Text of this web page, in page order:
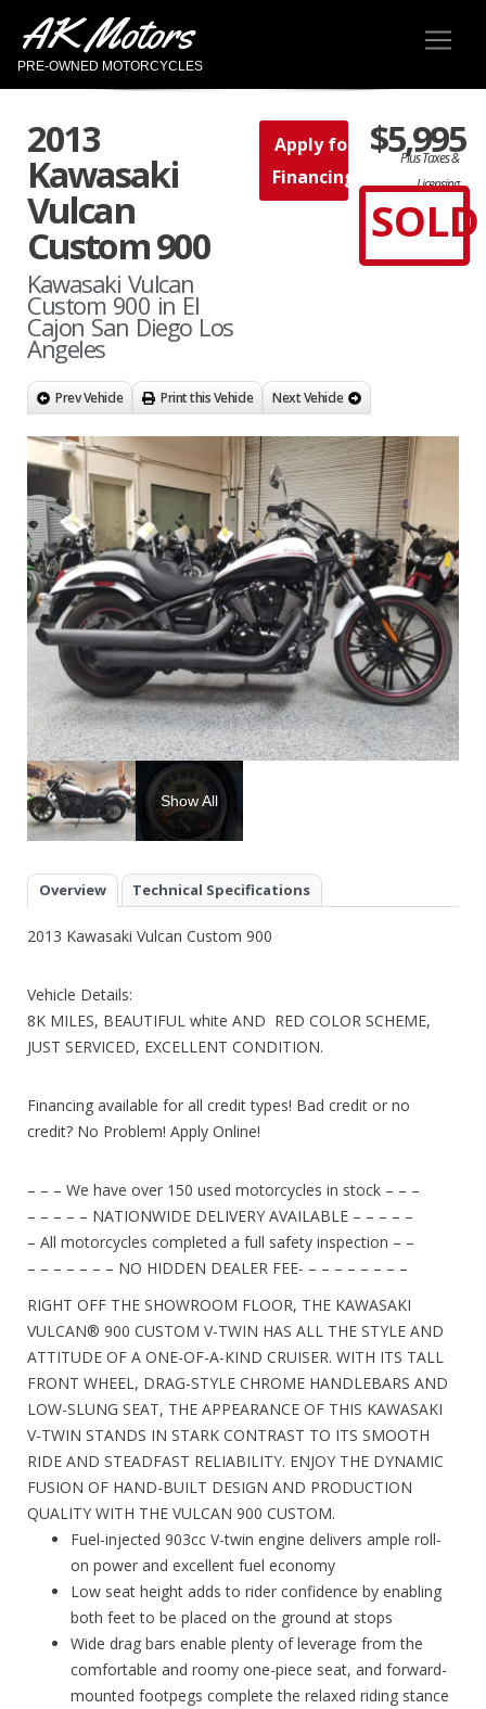
AK Motors
PRE-OWNED MOTORCYCLES
2013
Kawasaki
Vulcan
Custom 900
Kawasaki Vulcan
Custom 900 in El
Cajon San Diego Los
Angeles
Apply for
Financing
$5,995
Plus Taxes &
Licensing
SOLD
Prev Vehicle Print this Vehicle Next Vehicle
Show All
Overview Technical Specifications
2013 Kawasaki Vulcan Custom 900
Vehicle Details:
8K MILES, BEAUTIFUL white AND RED COLOR SCHEME,
JUST SERVICED, EXCELLENT CONDITION.
Financing available for all credit types! Bad credit or no
credit? No Problem! Apply Online!
– – – We have over 150 used motorcycles in stock – – –
– – – – – NATIONWIDE DELIVERY AVAILABLE – – – – –
– All motorcycles completed a full safety inspection – –
– – – – – – – NO HIDDEN DEALER FEE- – – – – – – – –
RIGHT OFF THE SHOWROOM FLOOR, THE KAWASAKI
VULCAN® 900 CUSTOM V-TWIN HAS ALL THE STYLE AND
ATTITUDE OF A ONE-OF-A-KIND CRUISER. WITH ITS TALL
FRONT WHEEL, DRAG-STYLE CHROME HANDLEBARS AND
LOW-SLUNG SEAT, THE APPEARANCE OF THIS KAWASAKI
V-TWIN STANDS IN STARK CONTRAST TO ITS SMOOTH
RIDE AND STEADFAST RELIABILITY. ENJOY THE DYNAMIC
FUSION OF HAND-BUILT DESIGN AND PRODUCTION
QUALITY WITH THE VULCAN 900 CUSTOM.
Fuel-injected 903cc V-twin engine delivers ample roll-
on power and excellent fuel economy
Low seat height adds to rider confidence by enabling
both feet to be placed on the ground at stops
Wide drag bars enable plenty of leverage from the
comfortable and roomy one-piece seat, and forward-
mounted footpegs complete the relaxed riding stance